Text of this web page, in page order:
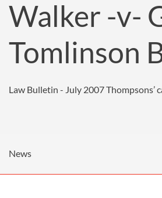
Walker -v-
Tomlinson
Law Bulletin - July 2007Thompsons’
News